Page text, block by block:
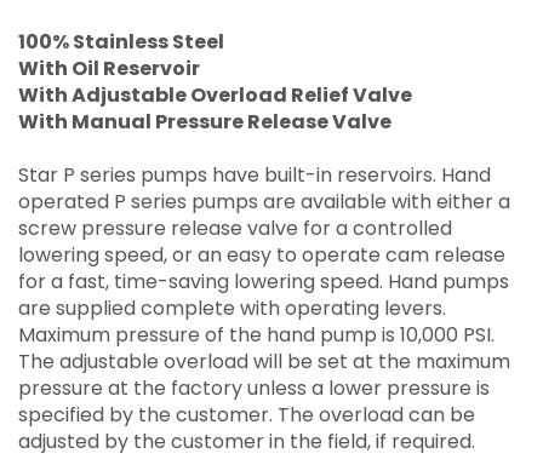
100% Stainless Steel
With Oil Reservoir
With Adjustable Overload Relief Valve
With Manual Pressure Release Valve
Star P series pumps have built-in reservoirs. Hand
operated P series pumps are available with either a
screw pressure release valve for a controlled
lowering speed, or an easy to operate cam release
for a fast, time-saving lowering speed. Hand pumps
are supplied complete with operating levers.
Maximum pressure of the hand pump is 10,000 PSI.
The adjustable overload will be set at the maximum
pressure at the factory unless a lower pressure is
specified by the customer. The overload can be
adjusted by the customer in the field, if required.